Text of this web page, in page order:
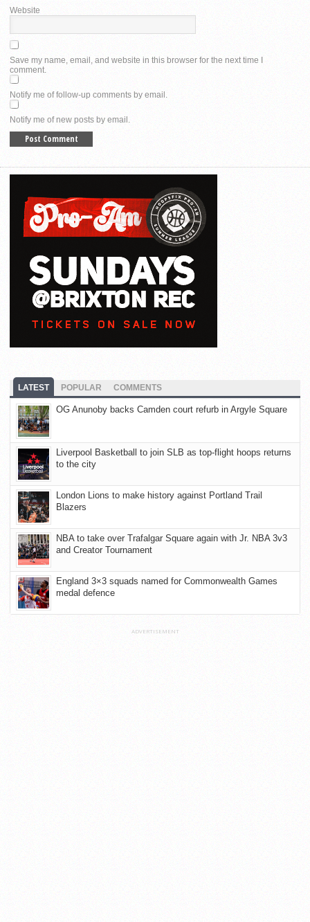
Website
Save my name, email, and website in this browser for the next time I
comment.
Notify me of follow-up comments by email.
Notify me of new posts by email.
LATEST POPULAR COMMENTS
OG Anunoby backs Camden court refurb in Argyle Square
Liverpool Basketball to join SLB as top-flight hoops returns
to the city
London Lions to make history against Portland Trail
Blazers
NBA to take over Trafalgar Square again with Jr. NBA 3v3
and Creator Tournament
England 3×3 squads named for Commonwealth Games
medal defence
ADVERTISEMENT